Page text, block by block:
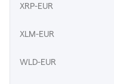
XRP-EUR
XLM-EUR
WLD-EUR